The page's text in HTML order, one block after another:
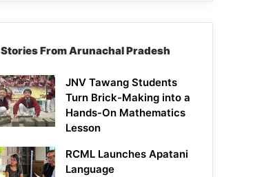
Stories From Arunachal Pradesh
JNV Tawang Students
Turn Brick-Making into a
Hands-On Mathematics
Lesson
RCML Launches Apatani
Language